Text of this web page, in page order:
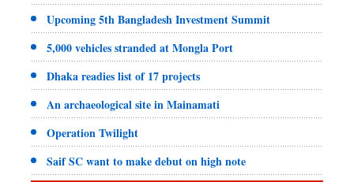
Upcoming 5th Bangladesh Investment Summit
5,000 vehicles stranded at Mongla Port
Dhaka readies list of 17 projects
An archaeological site in Mainamati
Operation Twilight
Saif SC want to make debut on high note